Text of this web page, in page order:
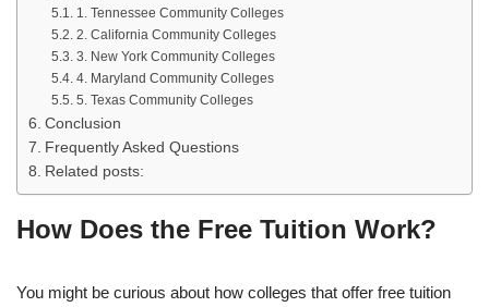
1. Tennessee Community Colleges
2. California Community Colleges
3. New York Community Colleges
4. Maryland Community Colleges
5. Texas Community Colleges
Conclusion
Frequently Asked Questions
Related posts:
How Does the Free Tuition Work?
You might be curious about how colleges that offer free tuition